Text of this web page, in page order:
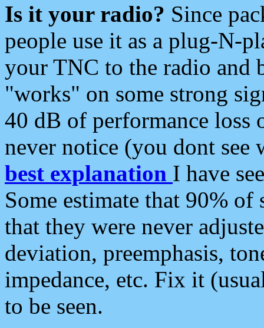
Is it your radio? Since
people use it as a plug-N-
your TNC to the radio and
"works" on some strong
40 dB of performance loss
never notice (you dont see
best explanation I have
Some estimate that 90%
that they were never
deviation, preemphasis,
impedance, etc. Fix it
to be seen.